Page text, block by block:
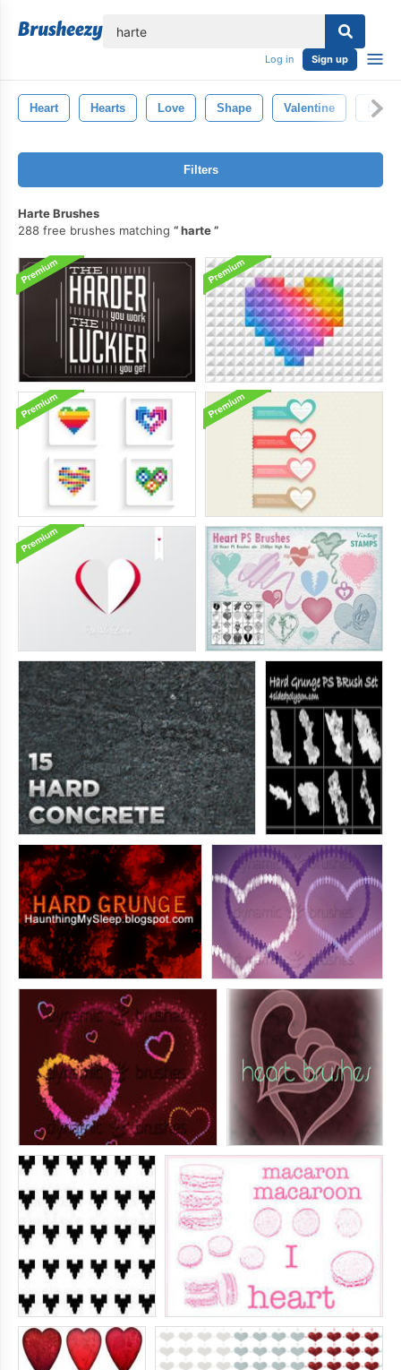
Log in Sign up
Heart Hearts Love Shape Valentine
Filters
Harte Brushes
288 free brushes matching
harte